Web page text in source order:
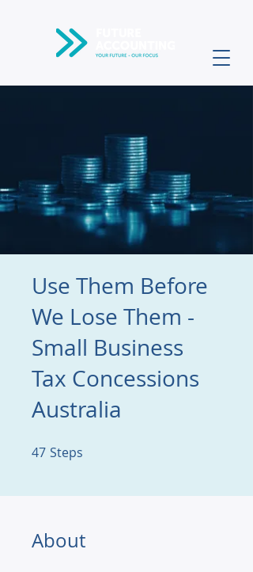
Use Them Before
We Lose Them -
Small Business
Tax Concessions
Australia
47 Steps
About